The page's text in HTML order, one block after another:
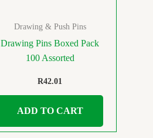
Drawing & Push Pins
Drawing Pins Boxed Pack
100 Assorted
R42.01
ADD TO CART